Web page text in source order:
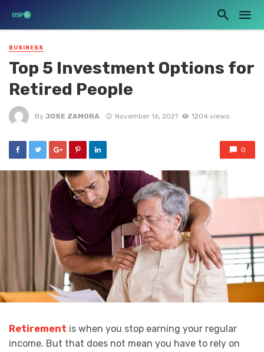
BUSINESS
Top 5 Investment Options for
Retired People
By JOSE ZAMORA November 16, 2021 1204 views
0
Retirement is when you stop earning your regular
income. But that does not mean you have to rely on